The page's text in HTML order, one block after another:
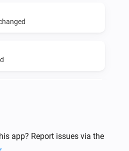
app? Report issues via the